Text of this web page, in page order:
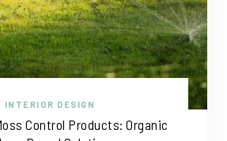
INTERIOR DESIGN
Control Products: Organic